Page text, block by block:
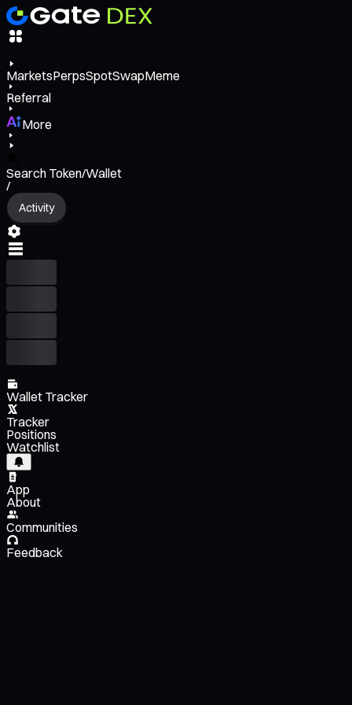
MarketsPerpsSpotSwapMeme
Referral
More
Search Token/Wallet
/
Activity
Wallet Tracker
Tracker
Positions
Watchlist
App
About
Communities
Feedback